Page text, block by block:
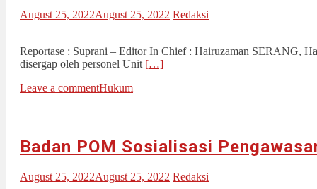
August 25, 2022August 25, 2022 Redaksi
Reportase : Suprani – Editor In Chief : Hairuzaman SERANG,
disergap oleh personel Unit […]
Leave a commentHukum
Badan POM Sosialisasi
August 25, 2022August 25, 2022 Redaksi